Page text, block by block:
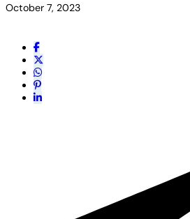
October 7, 2023